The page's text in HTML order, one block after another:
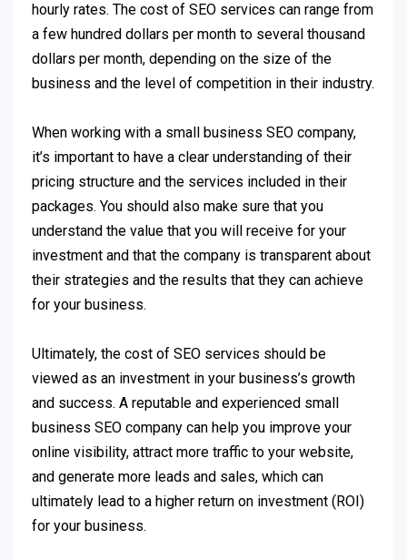
hourly rates. The cost of SEO services can range from
a few hundred dollars per month to several thousand
dollars per month, depending on the size of the
business and the level of competition in their industry.
When working with a small business SEO company,
it’s important to have a clear understanding of their
pricing structure and the services included in their
packages. You should also make sure that you
understand the value that you will receive for your
investment and that the company is transparent about
their strategies and the results that they can achieve
for your business.
Ultimately, the cost of SEO services should be
viewed as an investment in your business’s growth
and success. A reputable and experienced small
business SEO company can help you improve your
online visibility, attract more traffic to your website,
and generate more leads and sales, which can
ultimately lead to a higher return on investment (ROI)
for your business.